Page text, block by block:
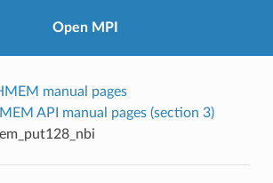
Open MPI
manual pages
API manual pages (section 3)